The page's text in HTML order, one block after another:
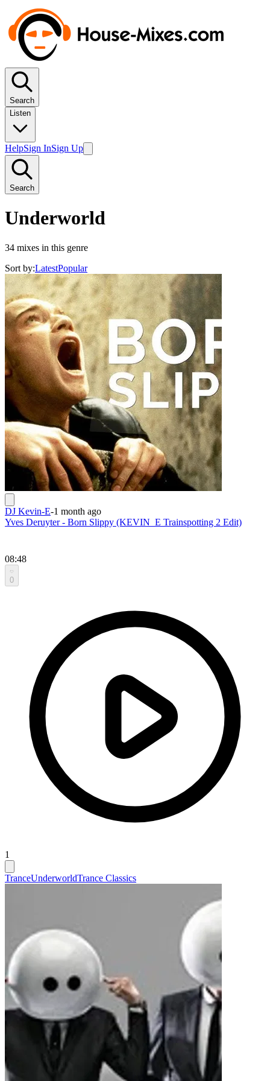
Search
Listen
HelpSign InSign Up
Search
Underworld
34 mixes in this genre
Sort by:LatestPopular
DJ Kevin-E-1 month ago
Yves Deruyter - Born Slippy (KEVIN_E Trainspotting 2 Edit)
08:48
0
1
TranceUnderworldTrance Classics